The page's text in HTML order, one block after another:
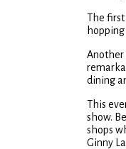
The
Another
dining
This
show.
shops
Ginny